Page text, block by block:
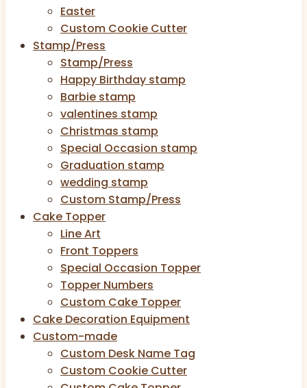
Easter
Custom Cookie Cutter
Stamp/Press
Stamp/Press
Happy Birthday stamp
Barbie stamp
valentines stamp
Christmas stamp
Special Occasion stamp
Graduation stamp
wedding stamp
Custom Stamp/Press
Cake Topper
Line Art
Front Toppers
Special Occasion Topper
Topper Numbers
Custom Cake Topper
Cake Decoration Equipment
Custom-made
Custom Desk Name Tag
Custom Cookie Cutter